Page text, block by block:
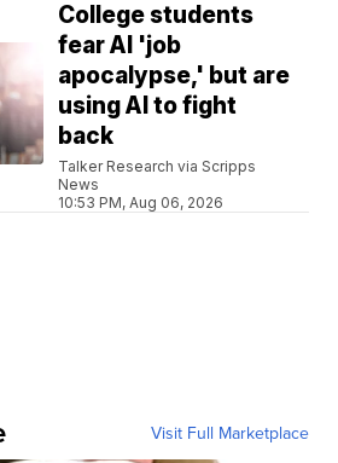
College students
fear AI 'job
apocalypse,' but are
using AI to fight
back
Talker Research via Scripps
News
10:53 PM, Aug 06, 2026
Visit Full Marketplace